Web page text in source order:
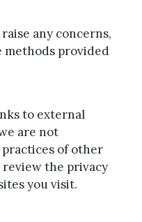
any concerns,
methods provided
to external
are not
of other
review the privacy
you visit.